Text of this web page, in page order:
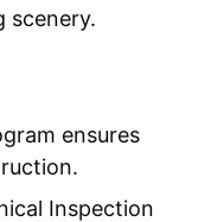
scenery.
ensures
Inspection